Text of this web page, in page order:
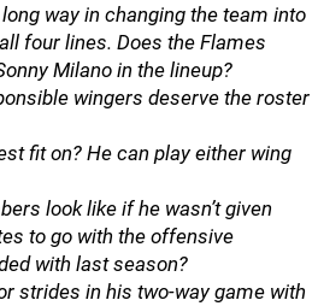
way in changing the team into
four lines. Does the Flames
Milano in the lineup?
wingers deserve the roster
fit on? He can play either wing
look like if he wasn’t given
to go with the offensive
with last season?
strides in his two-way game with